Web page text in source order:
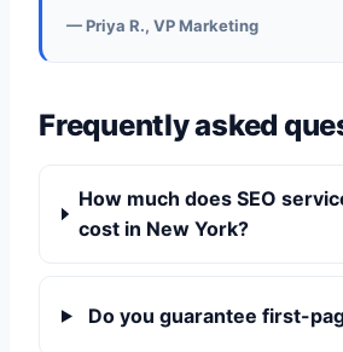
— Priya R., VP Marketing
Frequently asked
How much does SEO
cost in New York?
Do you guarantee first-